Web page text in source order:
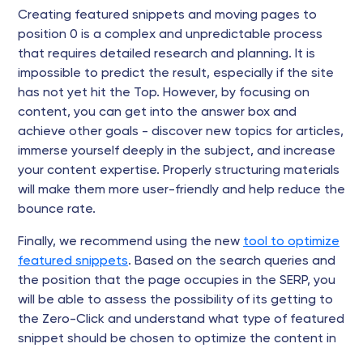
Creating featured snippets and moving pages to
position 0 is a complex and unpredictable process
that requires detailed research and planning. It is
impossible to predict the result, especially if the site
has not yet hit the Top. However, by focusing on
content, you can get into the answer box and
achieve other goals - discover new topics for articles,
immerse yourself deeply in the subject, and increase
your content expertise. Properly structuring materials
will make them more user-friendly and help reduce the
bounce rate.
Finally, we recommend using the new tool to optimize
featured snippets. Based on the search queries and
the position that the page occupies in the SERP, you
will be able to assess the possibility of its getting to
the Zero-Click and understand what type of featured
snippet should be chosen to optimize the content in